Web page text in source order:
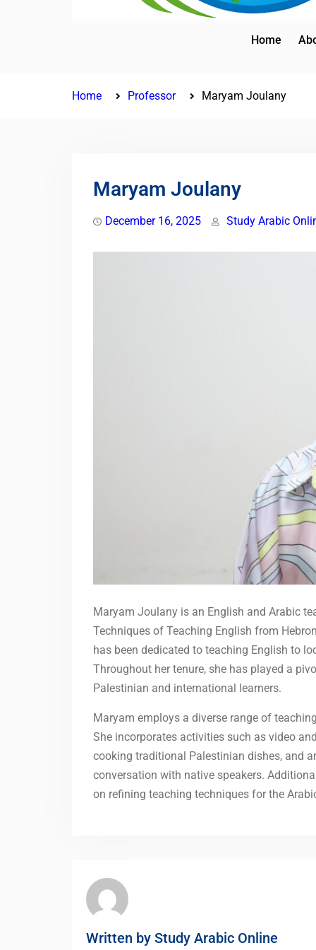
Home
Home Professor Maryam Joulany
Maryam Joulany
December 16, 2025 Study Arabic
Maryam Joulany is an English and Arabic
Techniques of Teaching English from
has been dedicated to teaching English to
Throughout her tenure, she has played a
Palestinian and international learners.
Maryam employs a diverse range of
She incorporates activities such as video
cooking traditional Palestinian dishes, and
conversation with native speakers.
on refining teaching techniques for the
Written by Study Arabic Online